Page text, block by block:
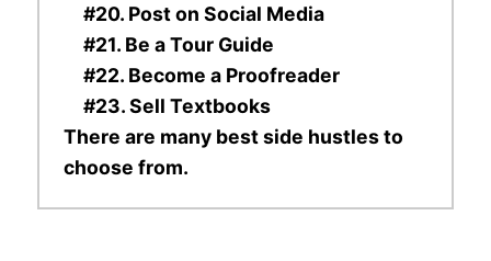
#20. Post on Social Media
#21. Be a Tour Guide
#22. Become a Proofreader
#23. Sell Textbooks
There are many best side hustles to
choose from.